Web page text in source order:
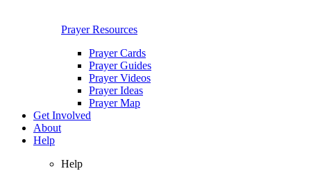
Prayer Resources
Prayer Cards
Prayer Guides
Prayer Videos
Prayer Ideas
Prayer Map
Get Involved
About
Help
Help